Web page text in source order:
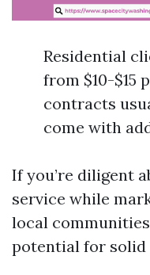
Residential
from $10-$15
contracts
come with
If you’re diligent
service while
local
potential for solid